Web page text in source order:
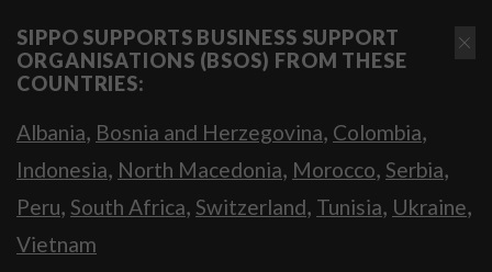
SIPPO SUPPORTS BUSINESS SUPPORT
ORGANISATIONS (BSOS) FROM THESE
COUNTRIES:
Albania, Bosnia and Herzegovina, Colombia,
Indonesia, North Macedonia, Morocco, Serbia,
Peru, South Africa, Switzerland, Tunisia, Ukraine,
Vietnam